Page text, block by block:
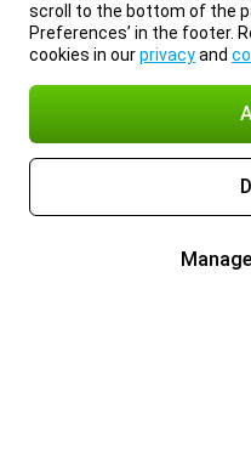
scroll to the bottom of the
Preferences’ in the footer.
cookies in ourprivacyand